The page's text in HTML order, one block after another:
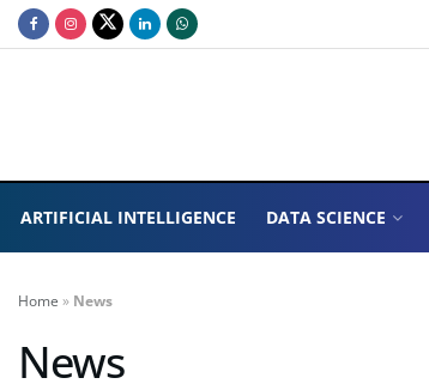
ARTIFICIAL INTELLIGENCE DATA SCIENCE
Home » News
News